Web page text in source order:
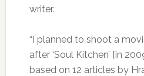
writer.
“I planned to shoot a
after ‘Soul Kitchen’ [in
based on 12 articles by